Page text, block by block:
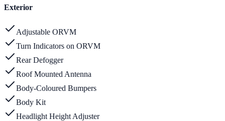
Exterior
Adjustable ORVM
Turn Indicators on ORVM
Rear Defogger
Roof Mounted Antenna
Body-Coloured Bumpers
Body Kit
Headlight Height Adjuster